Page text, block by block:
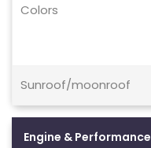
Colors
Sunroof/moonroof
Engine & Performance